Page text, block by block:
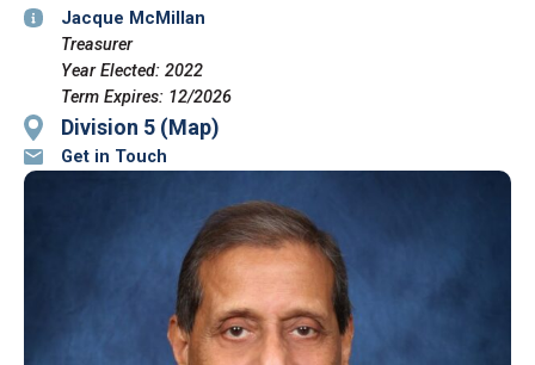
Jacque McMillan
Treasurer
Year Elected: 2022
Term Expires: 12/2026
Division 5 (Map)
Get in Touch